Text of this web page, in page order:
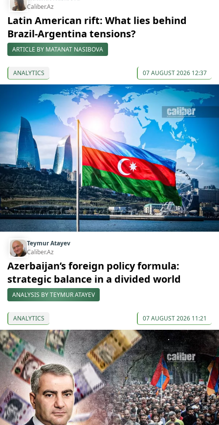
Caliber.Az
Latin American rift: What lies behind
Brazil-Argentina tensions?
ARTICLE BY MATANAT NASIBOVA
ANALYTICS 07 AUGUST 2026 12:37
Teymur Atayev
Caliber.Az
Azerbaijan’s foreign policy formula:
strategic balance in a divided world
ANALYSIS BY TEYMUR ATAYEV
ANALYTICS 07 AUGUST 2026 11:21